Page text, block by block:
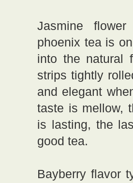
Jasmine
phoenix tea is
into the natural
strips tightly
and elegant
taste is mellow,
is lasting, the
good tea.
Bayberry flavor